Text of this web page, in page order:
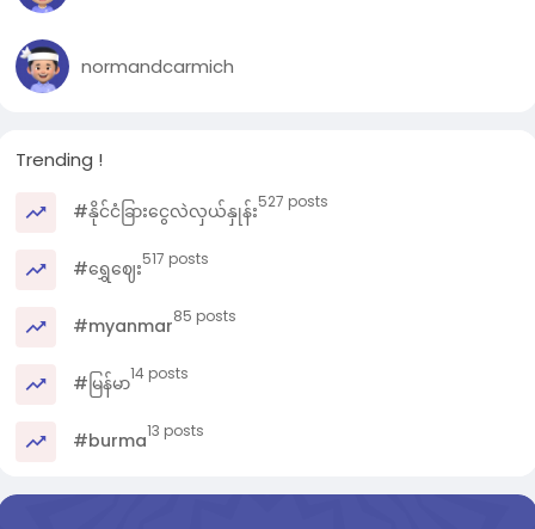
normandcarmich
Trending !
#နိုင်ငံခြားငွေလဲလှယ်နှုန်း527 posts
#ရွှေဈေး517 posts
#myanmar85 posts
#မြန်မာ14 posts
#burma13 posts